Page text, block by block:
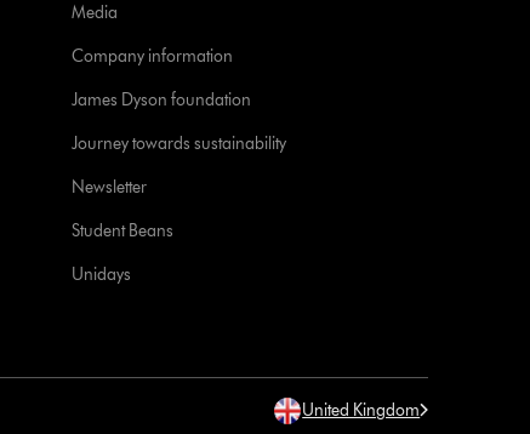
Media
Company information
James Dyson foundation
Journey towards sustainability
Newsletter
Student Beans
Unidays
United Kingdom